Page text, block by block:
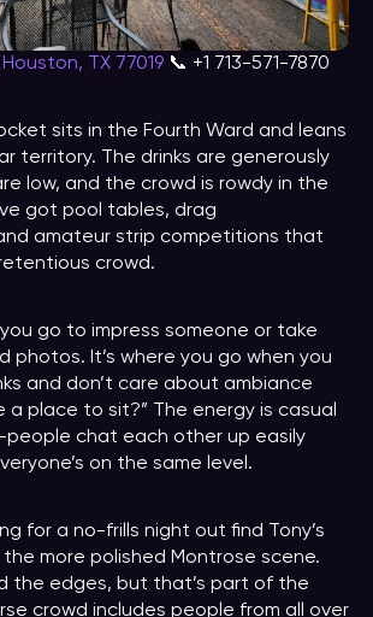
TX 77019 📞 +1 713-571-7870
sits in the Fourth Ward and leans
territory. The drinks are generously
low, and the crowd is rowdy in the
got pool tables, drag
amateur strip competitions that
crowd.
you go to impress someone or take
photos. It’s where you go when you
and don’t care about ambiance
a place to sit?” The energy is casual
chat each other up easily
on the same level.
for a no-frills night out find Tony’s
more polished Montrose scene.
the edges, but that’s part of the
crowd includes people from all over